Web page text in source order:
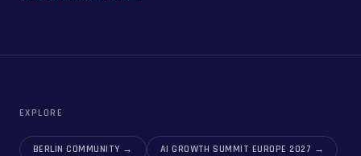
EXPLORE
BERLIN COMMUNITY → AI GROWTH SUMMIT EUROPE 2027 →